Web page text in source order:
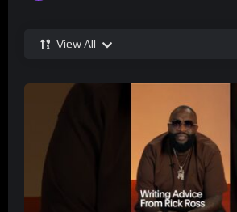
View All